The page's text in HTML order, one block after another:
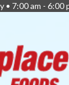
• 7:00 am - 6:00